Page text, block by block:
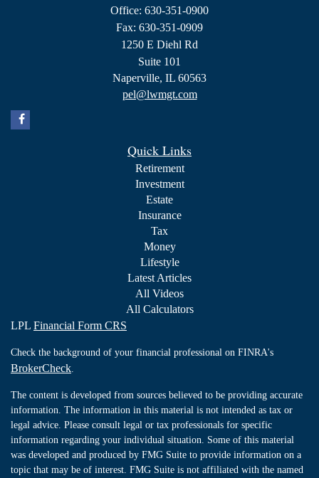
Office: 630-351-0900
Fax: 630-351-0909
1250 E Diehl Rd
Suite 101
Naperville, IL 60563
pel@lwmgt.com
Quick Links
Retirement
Investment
Estate
Insurance
Tax
Money
Lifestyle
Latest Articles
All Videos
All Calculators
LPL Financial Form CRS
Check the background of your financial professional on FINRA's
BrokerCheck
The content is developed from sources believed to be providing accurate
information. The information in this material is not intended as tax or
legal advice. Please consult legal or tax professionals for specific
information regarding your individual situation. Some of this material
was developed and produced by FMG Suite to provide information on a
topic that may be of interest. FMG Suite is not affiliated with the named